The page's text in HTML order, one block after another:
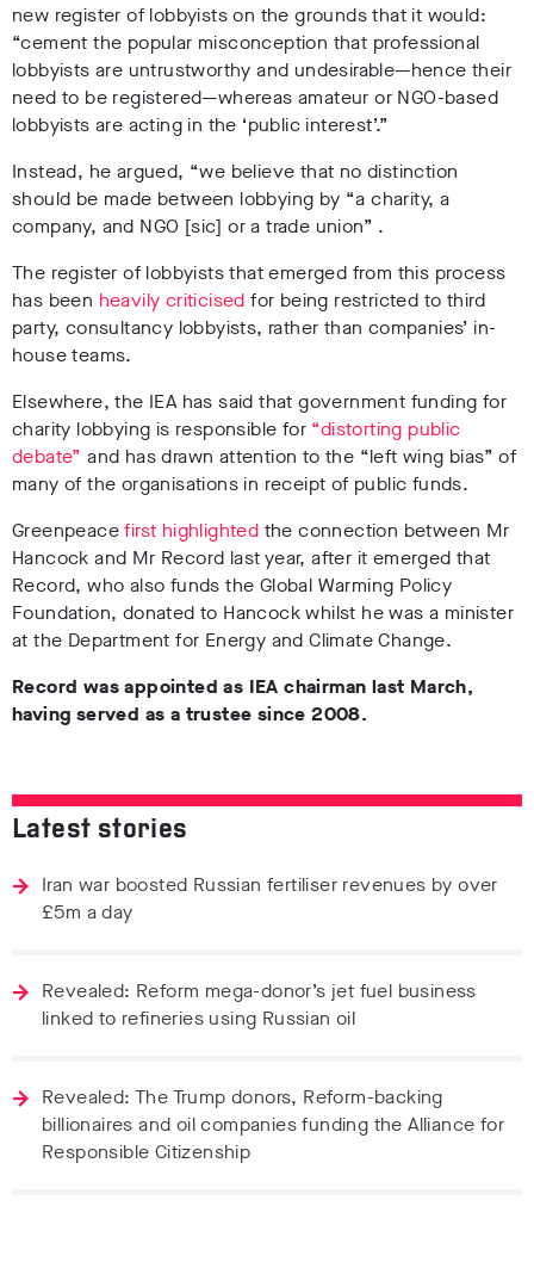
new register of lobbyists on the grounds that it would:
“cement the popular misconception that professional
lobbyists are untrustworthy and undesirable—hence their
need to be registered—whereas amateur or NGO-based
lobbyists are acting in the ‘public interest’.”
Instead, he argued, “we believe that no distinction
should be made between lobbying by “a charity, a
company, and NGO [sic] or a trade union” .
The register of lobbyists that emerged from this process
has been heavily criticised for being restricted to third
party, consultancy lobbyists, rather than companies’ in-
house teams.
Elsewhere, the IEA has said that government funding for
charity lobbying is responsible for “distorting public
debate” and has drawn attention to the “left wing bias” of
many of the organisations in receipt of public funds.
Greenpeacefirst highlighted the connection between Mr
Hancock and Mr Record last year, after it emerged that
Record, who also funds the Global Warming Policy
Foundation, donated to Hancock whilst he was a minister
at the Department for Energy and Climate Change.
Record was appointed as IEA chairman last March,
having served as a trustee since 2008.
Latest stories
Iran war boosted Russian fertiliser revenues by over
£5m a day
Revealed: Reform mega-donor’s jet fuel business
linked to refineries using Russian oil
Revealed: The Trump donors, Reform-backing
billionaires and oil companies funding the Alliance for
Responsible Citizenship